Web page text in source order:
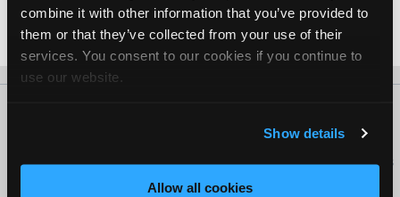
combine it with other information that you’ve provided to
them or that they’ve collected from your use of their
services. You consent to our cookies if you continue to
use our website.
Show details
Allow all cookies
Shepanskis Auto
Robert Powers -Technician
Copyright ©1995-2026 iATN. All rights reserved.
iATN® is a registered trademark of the International Automotive Technicians